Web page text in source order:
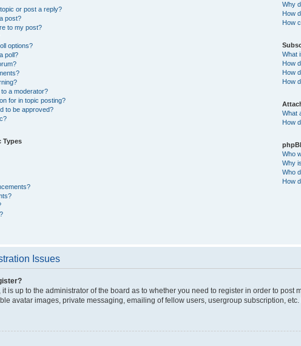
or post a reply?
post?
to my post?
options?
poll?
a moderator?
for in topic posting?
to be approved?
Types
Why
How
How
What
How
How
How
What
How
Who
Why
Who
How
Issues
it is up to the administrator of the board as to whether you need to register in order to
avatar images, private messaging, emailing of fellow users, usergroup subscription,